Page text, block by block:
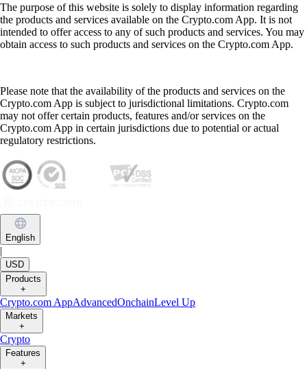
The purpose of this website is solely to display information regarding
the products and services available on the Crypto.com App. It is not
intended to offer access to any of such products and services. You may
obtain access to such products and services on the Crypto.com App.
Please note that the availability of the products and services on the
Crypto.com App is subject to jurisdictional limitations. Crypto.com
may not offer certain products, features and/or services on the
Crypto.com App in certain jurisdictions due to potential or actual
regulatory restrictions.
English
|
USD
Products
+
Crypto.com AppAdvancedOnchainLevel Up
Markets
+
Crypto
Features
+